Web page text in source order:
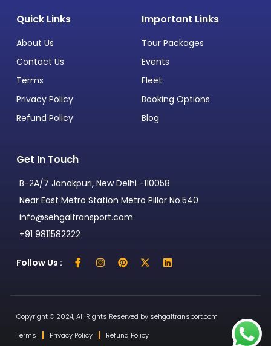
Quick Links
About Us
Contact Us
Terms
Privacy Policy
Refund Policy
Important Links
Tour Packages
Events
Fleet
Booking Options
Blog
Get In Touch
B-2A/7 Janakpuri, New Delhi -110058
Near East Metro Station Metro Pillar No.540
info@sehgaltransport.com
+91 9811582222
Follow Us :
Copyright © 2024, All Rights Reserved by sehgaltransport.com
Terms
Privacy Policy Refund Policy